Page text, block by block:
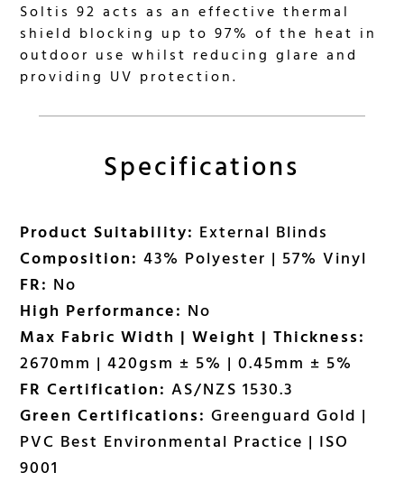
Soltis 92 acts as an effective thermal
shield blocking up to 97% of the heat in
outdoor use whilst reducing glare and
providing UV protection.
Specifications
Product Suitability: External Blinds
Composition: 43% Polyester | 57% Vinyl
FR: No
High Performance: No
Max Fabric Width | Weight | Thickness:
2670mm | 420gsm ± 5% | 0.45mm ± 5%
FR Certification: AS/NZS 1530.3
Green Certifications: Greenguard Gold |
PVC Best Environmental Practice | ISO
9001